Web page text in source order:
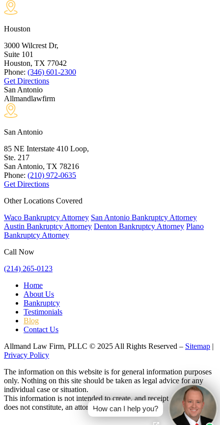
Houston
3000 Wilcrest Dr,
Suite 101
Houston, TX 77042
Phone: (346) 601-2300
Get Directions
San Antonio
Allmandlawfirm
San Antonio
85 NE Interstate 410 Loop,
Ste. 217
San Antonio, TX 78216
Phone: (210) 972-0635
Get Directions
Other Locations Covered
Waco Bankruptcy Attorney San Antonio Bankruptcy Attorney
Austin Bankruptcy Attorney Denton Bankruptcy Attorney Plano
Bankruptcy Attorney
Call Now
(214) 265-0123
Home
About Us
Bankruptcy
Testimonials
Blog
Contact Us
Allmand Law Firm, PLLC © 2025 All Rights Reserved – Sitemap |
Privacy Policy
The information on this website is for general information purposes
only. Nothing on this site should be taken as legal advice for any
individual case or situation.
This information is not intended to create, and receipt or viewing
does not constitute, an attorney-client relationship.
How can I help you?